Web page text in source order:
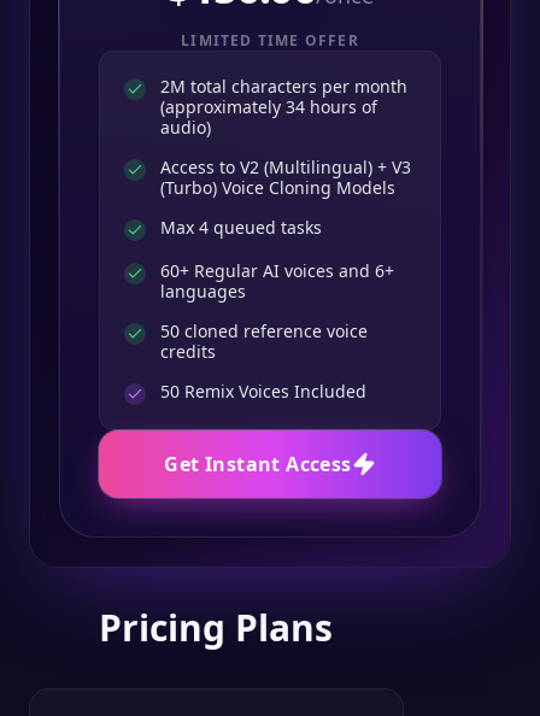
LIMITED TIME OFFER
2M total characters per month
(approximately 34 hours of
audio)
Access to V2 (Multilingual) + V3
(Turbo) Voice Cloning Models
Max 4 queued tasks
60+ Regular AI voices and 6+
languages
50 cloned reference voice
credits
50 Remix Voices Included
Get Instant Access
Pricing Plans